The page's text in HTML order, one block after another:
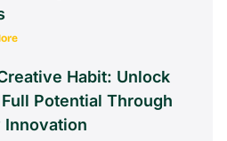
Habit: Unlock
Potential Through
Innovation